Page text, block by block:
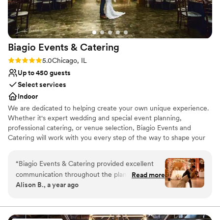
well-thought-out, fun, and memorable wedding
venue. Shila & Nick were a dream team.”
Biagio Events & Catering
Rating: 5.0 (2 reviews)
5.0Chicago, IL
Up to 450 guests
Select services
Indoor
We are dedicated to helping create your own unique experience.
Whether it's expert wedding and special event planning,
professional catering, or venue selection, Biagio Events and
Catering will work with you every step of the way to shape your
wedding should be as unique and special as your love for one
another. Your event coordinator can also be your own personal
wedding consultant, who will make your event flawless and
effortless for you and your partner. Biagio’s will work with you to
“Biagio Events & Catering provided excellent
communication throughout the planning
process for our wedding. From our first
responsive, professional and eager to
understand our vision. On the day of the event,
Read more
Alison B., a year ago